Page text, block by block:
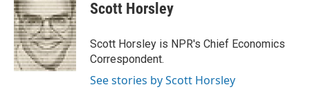
e
b
o
o
k
k
e
d
I
n
i
l
Scott Horsley
Scott Horsley is NPR's Chief Economics
Correspondent.
See stories by Scott Horsley